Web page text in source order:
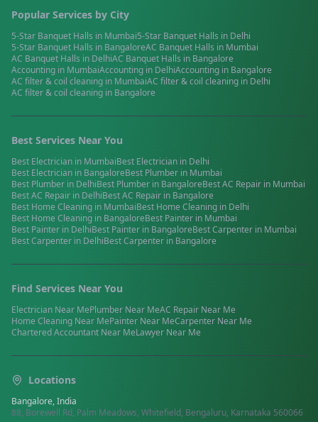
Popular Services by City
5-Star Banquet Halls in Mumbai5-Star Banquet Halls in Delhi
5-Star Banquet Halls in BangaloreAC Banquet Halls in Mumbai
AC Banquet Halls in DelhiAC Banquet Halls in Bangalore
Accounting in MumbaiAccounting in DelhiAccounting in Bangalore
AC filter & coil cleaning in MumbaiAC filter & coil cleaning in Delhi
AC filter & coil cleaning in Bangalore
Best Services Near You
Best Electrician in MumbaiBest Electrician in Delhi
Best Electrician in BangaloreBest Plumber in Mumbai
Best Plumber in DelhiBest Plumber in BangaloreBestAC Repair in Mumbai
BestAC Repair in DelhiBestAC Repair in Bangalore
Best Home Cleaning in MumbaiBest Home Cleaning in Delhi
Best Home Cleaning in BangaloreBest Painter in Mumbai
Best Painter in DelhiBest Painter in BangaloreBestCarpenter in Mumbai
BestCarpenter in DelhiBestCarpenter in Bangalore
Find Services Near You
Electrician Near MePlumber Near MeAC Repair Near Me
Home Cleaning Near MePainter Near MeCarpenter Near Me
Chartered Accountant Near MeLawyer Near Me
Locations
Bangalore, India
88, Borewell Rd, Palm Meadows, Whitefield, Bengaluru, Karnataka 560066